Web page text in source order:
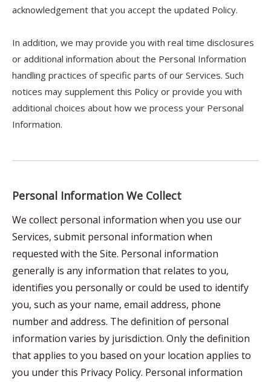
acknowledgement that you accept the updated Policy.
In addition, we may provide you with real time disclosures
or additional information about the Personal Information
handling practices of specific parts of our Services. Such
notices may supplement this Policy or provide you with
additional choices about how we process your Personal
Information.
Personal Information We Collect
We collect personal information when you use our
Services, submit personal information when
requested with the Site. Personal information
generally is any information that relates to you,
identifies you personally or could be used to identify
you, such as your name, email address, phone
number and address. The definition of personal
information varies by jurisdiction. Only the definition
that applies to you based on your location applies to
you under this Privacy Policy. Personal information